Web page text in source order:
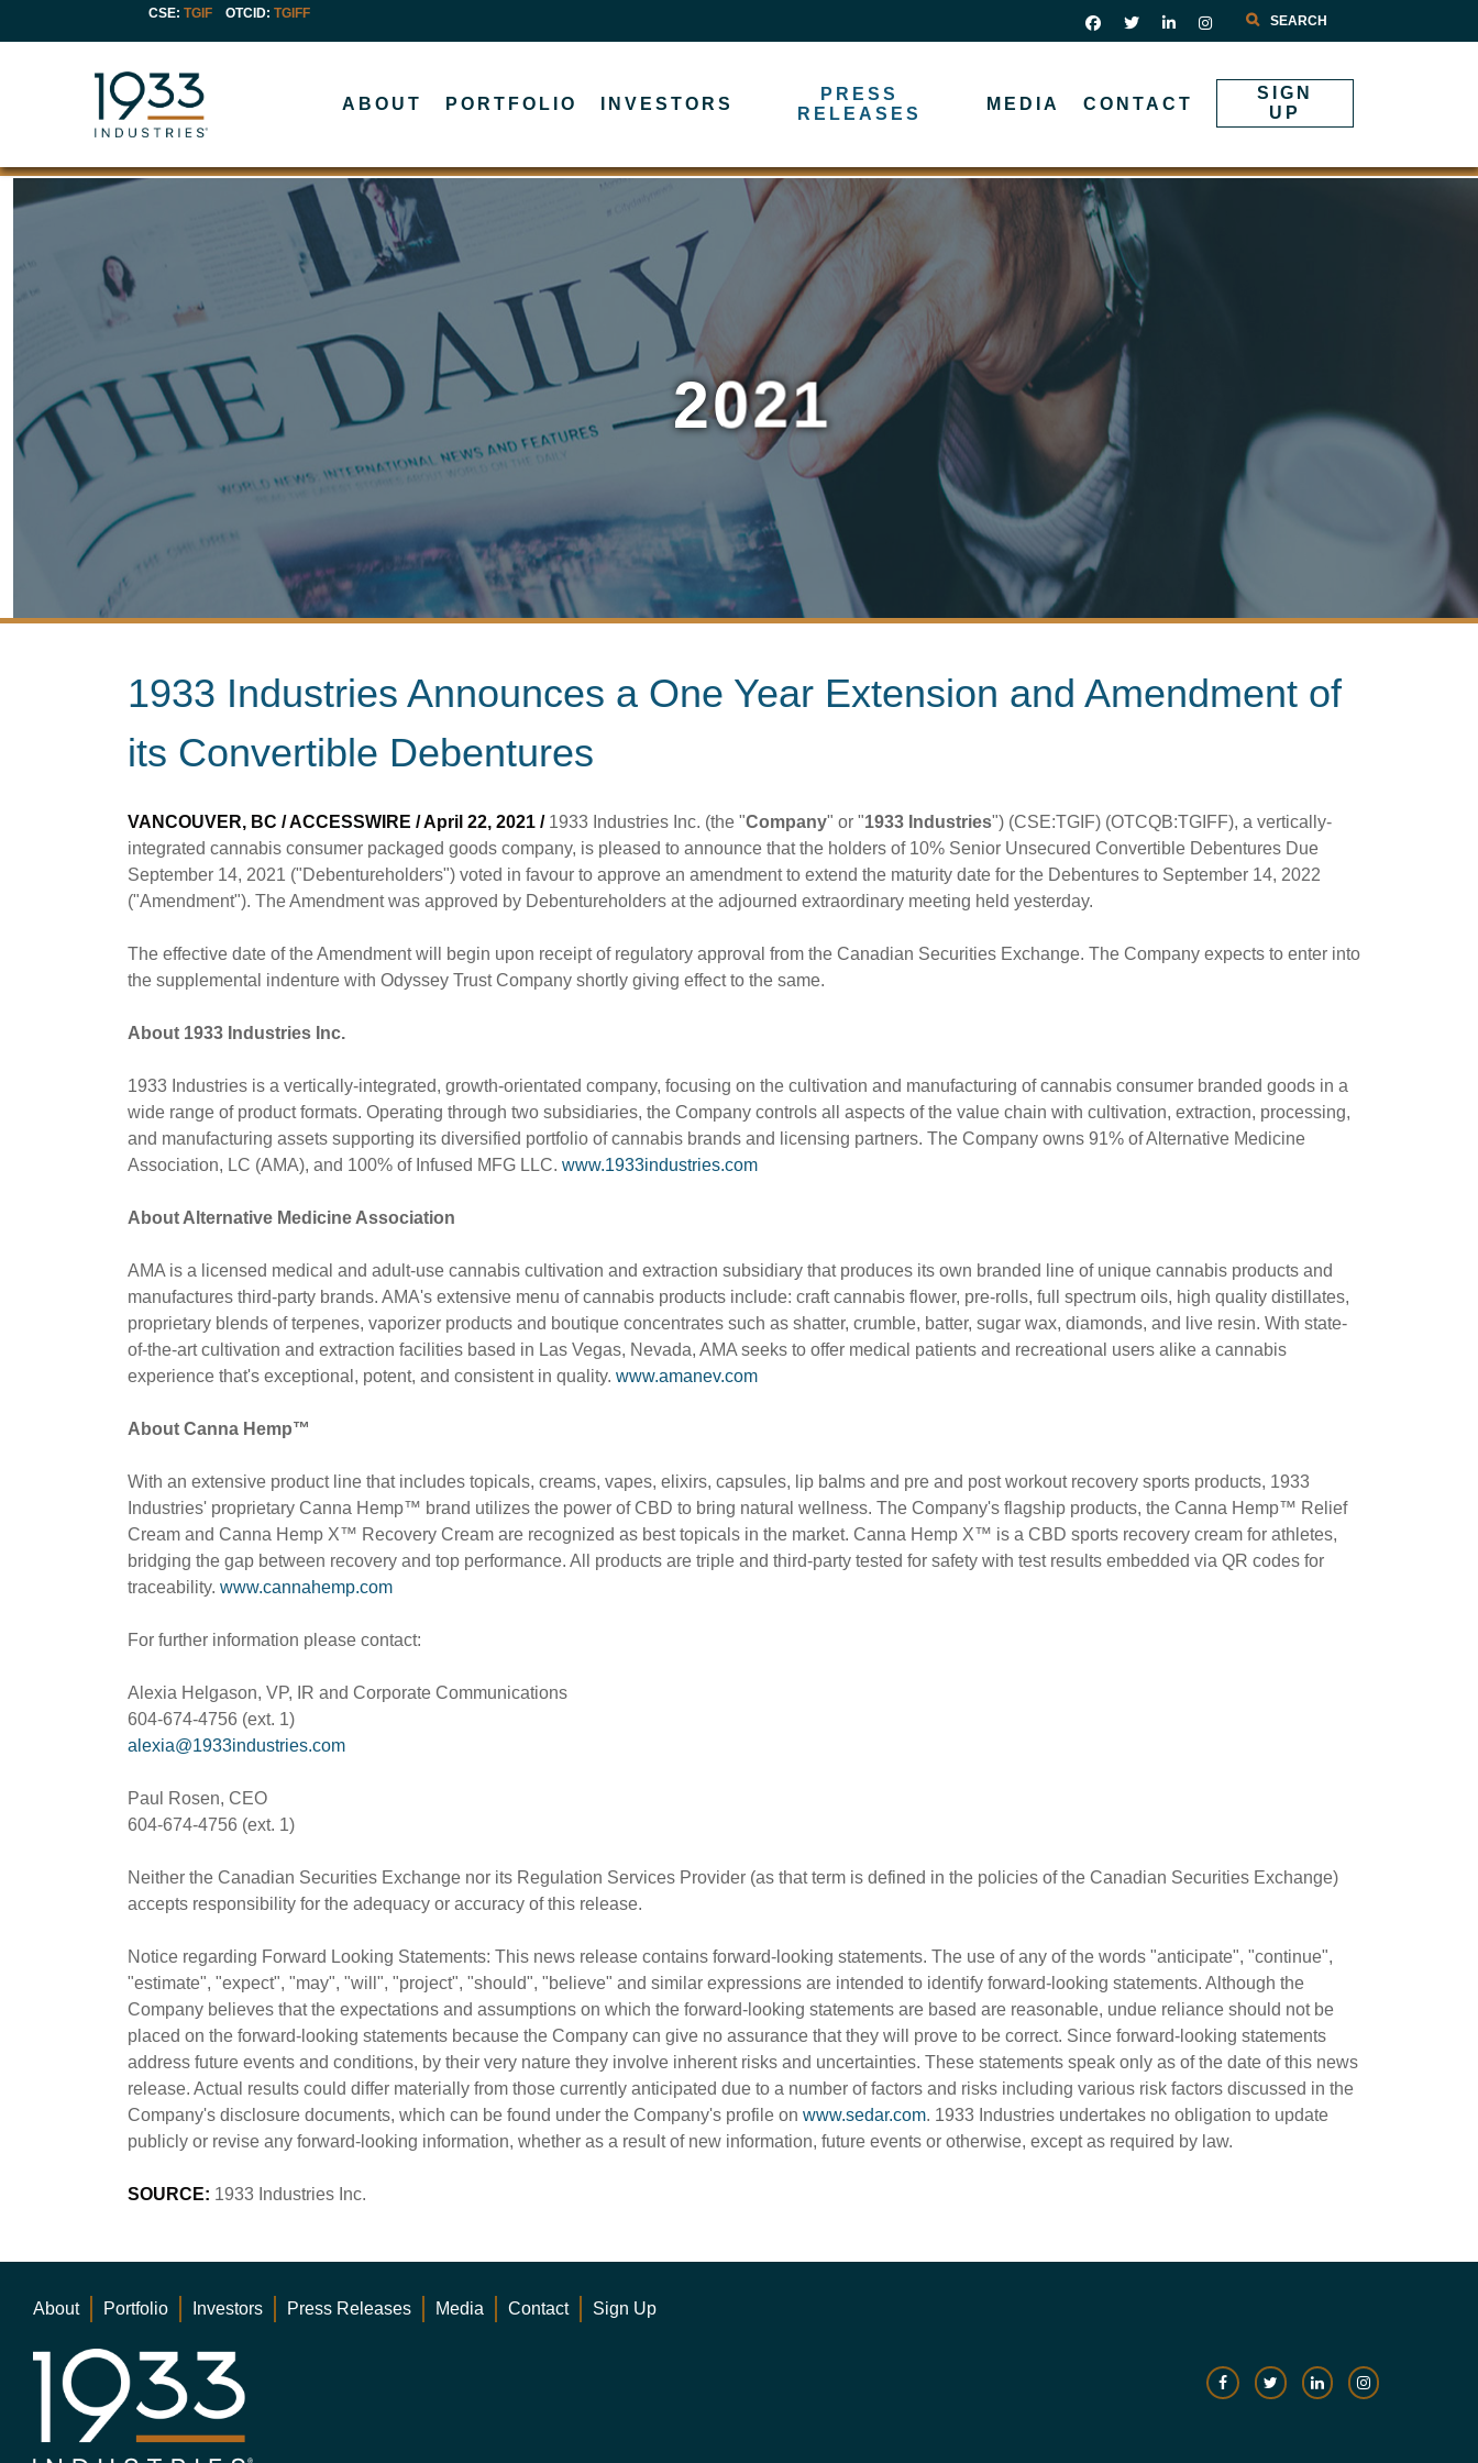
CSE: TGIF OTCID: TGIFF Search
ABOUT PORTFOLIO INVESTORS
PRESS
RELEASES
MEDIA CONTACT
SIGN
UP
2021
1933 Industries Announces a One Year Extension and Amendment of
its Convertible Debentures
VANCOUVER, BC / ACCESSWIRE / April 22, 2021 /1933 Industries Inc. (the "Company" or "1933 Industries") (CSE:TGIF) (OTCQB:TGIFF), a vertically-
integrated cannabis consumer packaged goods company, is pleased to announce that the holders of 10% Senior Unsecured Convertible Debentures Due
September 14, 2021 ("Debentureholders") voted in favour to approve an amendment to extend the maturity date for the Debentures to September 14, 2022
("Amendment"). The Amendment was approved by Debentureholders at the adjourned extraordinary meeting held yesterday.
The effective date of the Amendment will begin upon receipt of regulatory approval from the Canadian Securities Exchange. The Company expects to enter into
the supplemental indenture with Odyssey Trust Company shortly giving effect to the same.
About 1933 Industries Inc.
1933 Industries is a vertically-integrated, growth-orientated company, focusing on the cultivation and manufacturing of cannabis consumer branded goods in a
wide range of product formats. Operating through two subsidiaries, the Company controls all aspects of the value chain with cultivation, extraction, processing,
and manufacturing assets supporting its diversified portfolio of cannabis brands and licensing partners. The Company owns 91% of Alternative Medicine
Association, LC (AMA), and 100% of Infused MFG LLC.www.1933industries.com
About Alternative Medicine Association
AMA is a licensed medical and adult-use cannabis cultivation and extraction subsidiary that produces its own branded line of unique cannabis products and
manufactures third-party brands. AMA's extensive menu of cannabis products include: craft cannabis flower, pre-rolls, full spectrum oils, high quality distillates,
proprietary blends of terpenes, vaporizer products and boutique concentrates such as shatter, crumble, batter, sugar wax, diamonds, and live resin. With state-
of-the-art cultivation and extraction facilities based in Las Vegas, Nevada, AMA seeks to offer medical patients and recreational users alike a cannabis
experience that's exceptional, potent, and consistent in quality.www.amanev.com
About Canna Hemp™
With an extensive product line that includes topicals, creams, vapes, elixirs, capsules, lip balms and pre and post workout recovery sports products, 1933
Industries' proprietary Canna Hemp™ brand utilizes the power of CBD to bring natural wellness. The Company's flagship products, the Canna Hemp™ Relief
Cream and Canna Hemp X™ Recovery Cream are recognized as best topicals in the market. Canna Hemp X™ is a CBD sports recovery cream for athletes,
bridging the gap between recovery and top performance. All products are triple and third-party tested for safety with test results embedded via QR codes for
traceability.www.cannahemp.com
For further information please contact:
Alexia Helgason, VP, IR and Corporate Communications
604-674-4756 (ext. 1)
alexia@1933industries.com
Paul Rosen, CEO
604-674-4756 (ext. 1)
Neither the Canadian Securities Exchange nor its Regulation Services Provider (as that term is defined in the policies of the Canadian Securities Exchange)
accepts responsibility for the adequacy or accuracy of this release.
Notice regarding Forward Looking Statements: This news release contains forward-looking statements. The use of any of the words "anticipate", "continue",
"estimate", "expect", "may", "will", "project", "should", "believe" and similar expressions are intended to identify forward-looking statements. Although the
Company believes that the expectations and assumptions on which the forward-looking statements are based are reasonable, undue reliance should not be
placed on the forward-looking statements because the Company can give no assurance that they will prove to be correct. Since forward-looking statements
address future events and conditions, by their very nature they involve inherent risks and uncertainties. These statements speak only as of the date of this news
release. Actual results could differ materially from those currently anticipated due to a number of factors and risks including various risk factors discussed in the
Company's disclosure documents, which can be found under the Company's profile onwww.sedar.com. 1933 Industries undertakes no obligation to update
publicly or revise any forward-looking information, whether as a result of new information, future events or otherwise, except as required by law.
SOURCE: 1933 Industries Inc.
About Portfolio Investors Press Releases Media Contact Sign Up